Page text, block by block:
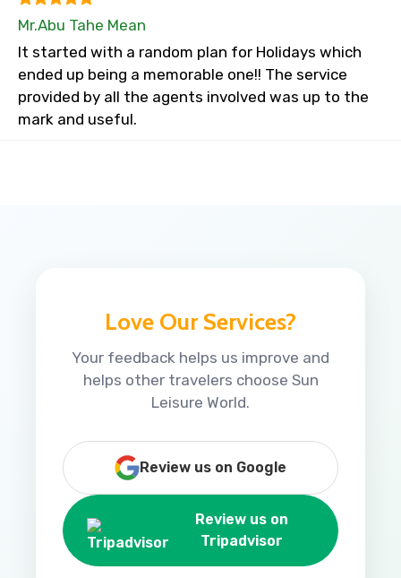
Mr.Abu Tahe Mean
It started with a random plan for Holidays which
ended up being a memorable one!! The service
provided by all the agents involved was up to the
mark and useful.
Love Our Services?
Your feedback helps us improve and
helps other travelers choose Sun
Leisure World.
Review us on Google
Review us on
Tripadvisor